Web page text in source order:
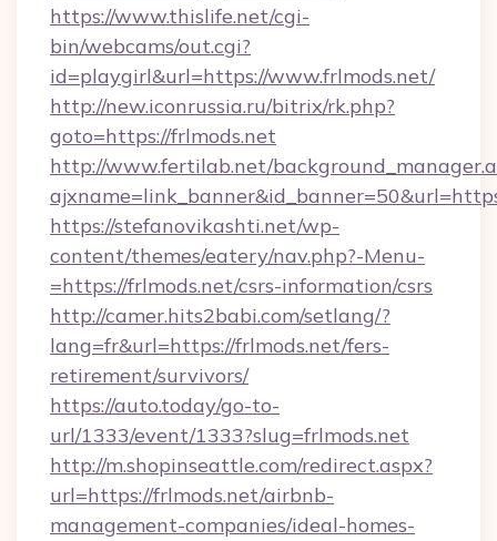
https://www.thislife.net/cgi-
bin/webcams/out.cgi?
id=playgirl&url=https://www.frlmods.net/
http://new.iconrussia.ru/bitrix/rk.php?
goto=https://frlmods.net
http://www.fertilab.net/
https://stefanovikashti.net/wp-
content/themes/eatery/nav.php?-Menu-
=https://frlmods.net/csrs-information/csrs
http://camer.hits2babi.com/setlang/?
lang=fr&url=https://frlmods.net/fers-
retirement/survivors/
https://auto.today/go-to-
url/1333/event/1333?slug=frlmods.net
http://m.shopinseattle.com/redirect.aspx?
url=https://frlmods.net/airbnb-
management-companies/ideal-homes-